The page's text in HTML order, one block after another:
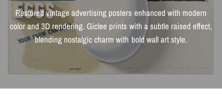
Restored vintage advertising posters enhanced with modern
color and 3D rendering. Giclee prints with a subtle raised effect,
blending nostalgic charm with bold wall art style.